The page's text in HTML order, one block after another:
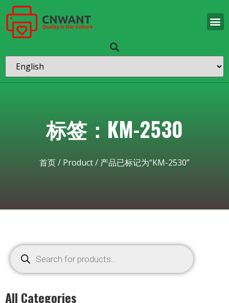
标签：KM-2530
首页/ Product/ 产品已标记为“KM-2530”
All Categories